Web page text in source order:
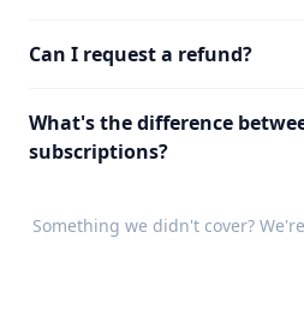
Can I request a refund?
What's the difference
subscriptions?
Something we didn't cover?